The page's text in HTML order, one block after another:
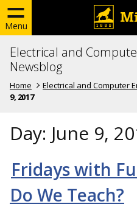
Menu
Electrical and
Newsblog
Home Electrical and Computer
9, 2017
Day: June 9,
Fridays with
Do We Teach?